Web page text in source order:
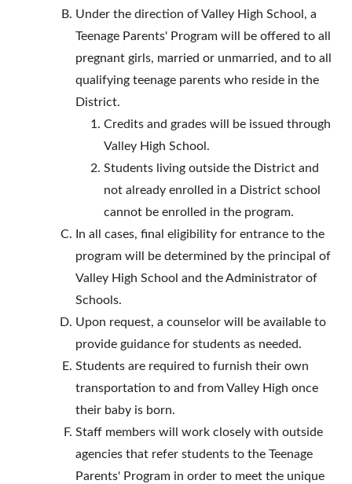
Under the direction of Valley High School, a
Teenage Parents' Program will be offered to all
pregnant girls, married or unmarried, and to all
qualifying teenage parents who reside in the
District.
Credits and grades will be issued through
Valley High School.
Students living outside the District and
not already enrolled in a District school
cannot be enrolled in the program.
In all cases, final eligibility for entrance to the
program will be determined by the principal of
Valley High School and the Administrator of
Schools.
Upon request, a counselor will be available to
provide guidance for students as needed.
Students are required to furnish their own
transportation to and from Valley High once
their baby is born.
Staff members will work closely with outside
agencies that refer students to the Teenage
Parents' Program in order to meet the unique